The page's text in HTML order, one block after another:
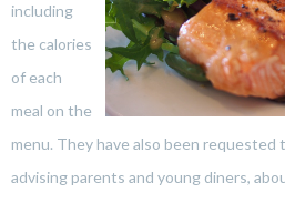
including
the calories
of each
meal on the
menu. They have also been requested
advising parents and young diners,